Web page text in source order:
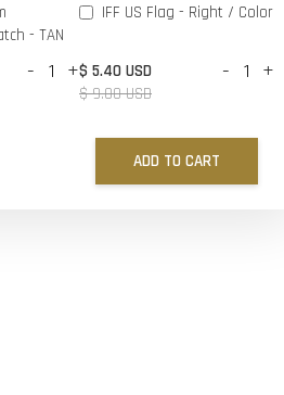
- TAN
- +
IFF US Flag - Right / Color
$ 5.40 USD
$ 9.00 USD
- +
ADD TO CART